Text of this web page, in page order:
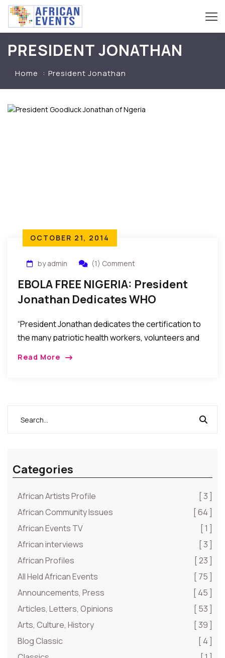
PRESIDENT JONATHAN
Home President Jonathan
OCTOBER 21, 2014
by admin (1) Comment
EBOLA FREE NIGERIA: President
Jonathan Dedicates WHO
Others
“President Jonathan dedicates the certification to
the many patriotic health workers, volunteers and
Read More
Categories
African Artists Profile
[ 3 ]
African Community Issues
[ 64 ]
African Events TV
[ 1 ]
African interviews
[ 3 ]
African Profiles
[ 23 ]
All Held African Events
[ 75 ]
Announcements, Press
[ 45 ]
Articles, Letters, Opinions
[ 53 ]
Arts, Culture, History
[ 39 ]
Blog Classic
[ 4 ]